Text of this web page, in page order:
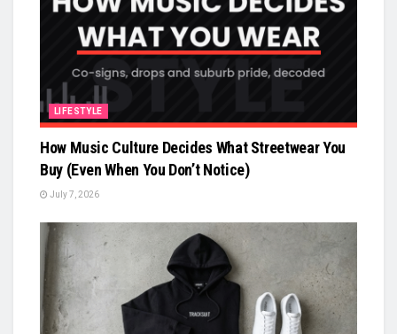
LIFESTYLE
How Music Culture Decides What Streetwear You
Buy (Even When You Don’t Notice)
July 7, 2026